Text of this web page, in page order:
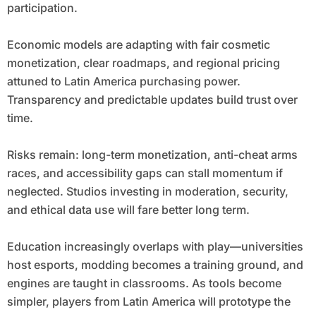
participation.
Economic models are adapting with fair cosmetic
monetization, clear roadmaps, and regional pricing
attuned to Latin America purchasing power.
Transparency and predictable updates build trust over
time.
Risks remain: long-term monetization, anti-cheat arms
races, and accessibility gaps can stall momentum if
neglected. Studios investing in moderation, security,
and ethical data use will fare better long term.
Education increasingly overlaps with play—universities
host esports, modding becomes a training ground, and
engines are taught in classrooms. As tools become
simpler, players from Latin America will prototype the